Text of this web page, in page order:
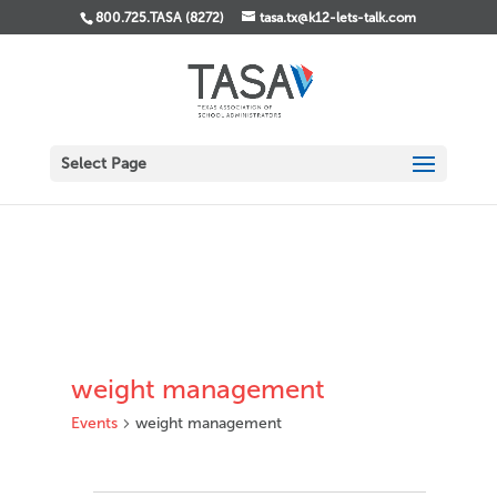
800.725.TASA (8272) tasa.tx@k12-lets-talk.com
Select Page
weight management
Events weight management